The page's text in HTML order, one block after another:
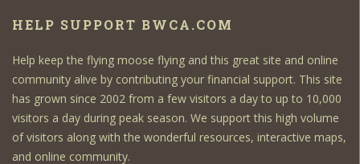
HELP SUPPORT BWCA.COM
Help keep the flying moose flying and this great site and online
community alive by contributing your financial support. This site
has grown since 2002 from a few visitors a day to up to 10,000
visitors a day during peak season. We support this high volume
of visitors along with the wonderful resources, interactive maps,
and online community.